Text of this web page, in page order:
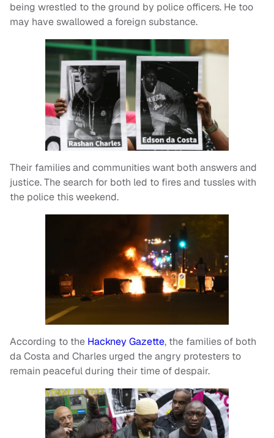
being wrestled to the ground by police officers. He too
may have swallowed a foreign substance.
Their families and communities want both answers and
justice. The search for both led to fires and tussles with
the police this weekend.
According to the Hackney Gazette, the families of both
da Costa and Charles urged the angry protesters to
remain peaceful during their time of despair.